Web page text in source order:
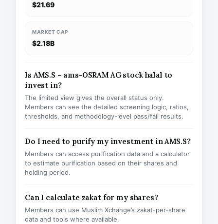
$21.69
MARKET CAP
$2.18B
Is AMS.S – ams-OSRAM AG stock halal to
invest in?
The limited view gives the overall status only.
Members can see the detailed screening logic, ratios,
thresholds, and methodology-level pass/fail results.
Do I need to purify my investment in AMS.S?
Members can access purification data and a calculator
to estimate purification based on their shares and
holding period.
Can I calculate zakat for my shares?
Members can use Muslim Xchange’s zakat-per-share
data and tools where available.